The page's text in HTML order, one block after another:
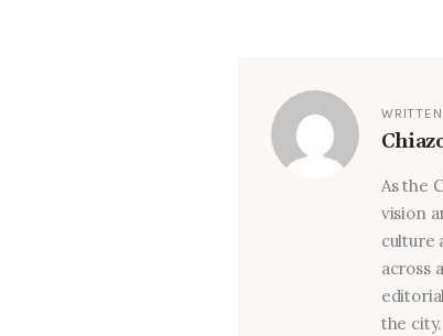
As the
vision
culture
across
the city.